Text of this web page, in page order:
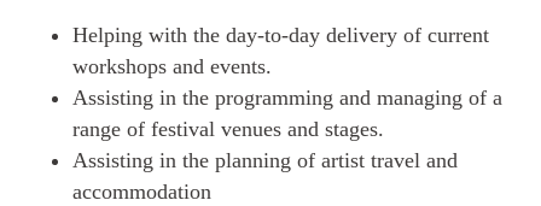
Helping with the day-to-day delivery of current
workshops and events.
Assisting in the programming and managing of a
range of festival venues and stages.
Assisting in the planning of artist travel and
accommodation